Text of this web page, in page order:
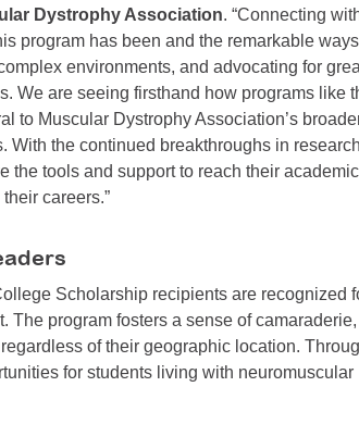
Dystrophy Association. “Connecting
program has been and the remarkable
environments, and advocating for
We are seeing firsthand how programs like
to Muscular Dystrophy Association’s
With the continued breakthroughs in research
the tools and support to reach their academic
careers.”
Scholarship recipients are recognized
program fosters a sense of camaraderie,
of their geographic location.
for students living with neuromuscular